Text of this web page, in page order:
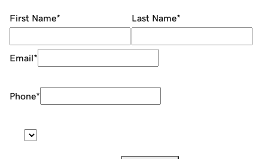
First Name* Last Name*
Email*
Phone*